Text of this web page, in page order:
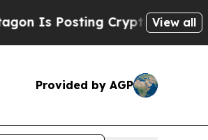
Cryptic Biblical View all
Provided by AGP